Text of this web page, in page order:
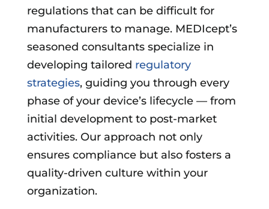
regulations that can be difficult for
manufacturers to manage. MEDIcept’s
seasoned consultants specialize in
developing tailored regulatory
strategies, guiding you through every
phase of your device’s lifecycle — from
initial development to post-market
activities. Our approach not only
ensures compliance but also fosters a
quality-driven culture within your
organization.